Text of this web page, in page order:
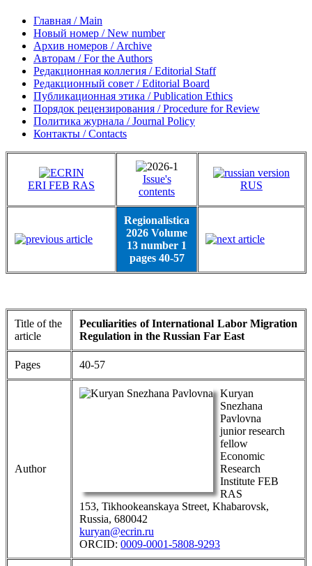
Главная / Main
Новый номер / New number
Архив номеров / Archive
Авторам / For the Authors
Редакционная коллегия / Editorial Staff
Редакционный совет / Editorial Board
Публикационная этика / Publication Ethics
Порядок рецензирования / Procedure for Review
Политика журнала / Journal Policy
Контакты / Contacts
ERI FEB RAS
Issue's
contents
RUS
Regionalistica
2026 Volume
13 number 1
pages 40-57
Title of the
article
Peculiarities of International Labor Migration
Regulation in the Russian Far East
Pages 40-57
Author
Kuryan
Snezhana
Pavlovna
junior research
fellow
Economic
Research
Institute FEB
RAS
153, Tikhookeanskaya Street, Khabarovsk,
Russia, 680042
kuryan@ecrin.ru
ORCID: 0009-0001-5808-9293